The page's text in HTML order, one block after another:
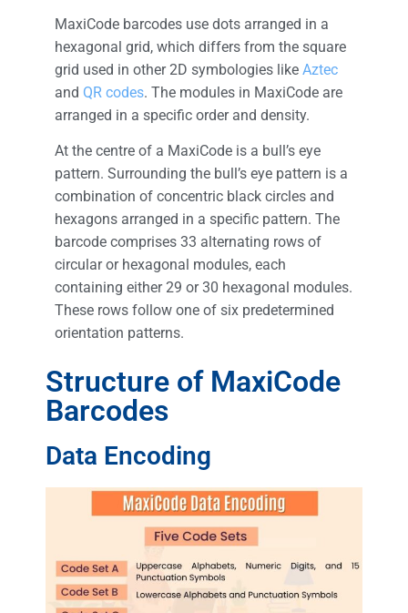
MaxiCode barcodes use dots arranged in a
hexagonal grid, which differs from the square
grid used in other 2D symbologies like Aztec
and QR codes. The modules in MaxiCode are
arranged in a specific order and density.
At the centre of a MaxiCode is a bull’s eye
pattern. Surrounding the bull’s eye pattern is a
combination of concentric black circles and
hexagons arranged in a specific pattern. The
barcode comprises 33 alternating rows of
circular or hexagonal modules, each
containing either 29 or 30 hexagonal modules.
These rows follow one of six predetermined
orientation patterns.
Structure of MaxiCode
Barcodes
Data Encoding